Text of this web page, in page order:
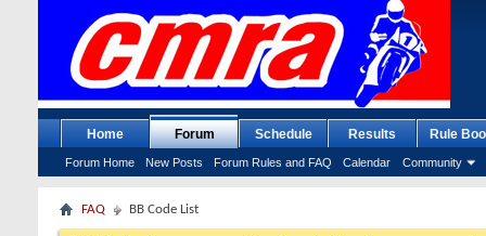
Home Forum
Forum Home New Posts Forum Rules and FAQ Calendar Community
Schedule Results Rule
FAQ BB Code List